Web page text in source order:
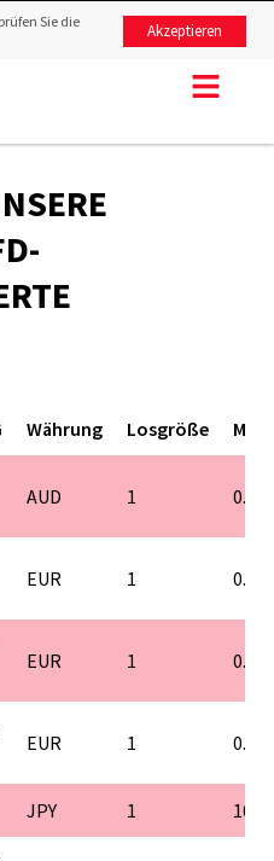
V
Währung Losgröße
AUD 1 0.1
EUR 1 0.1
EUR 1 0.1
EUR 1 0.1
JPY 1 10
Sie die
Akzeptieren